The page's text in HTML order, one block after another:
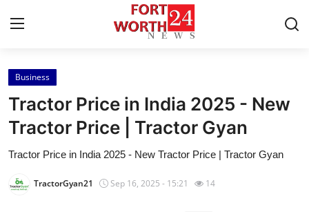
Home
Contact
Press Release
Privacy Policy
Business
Tractor Price in India 2025 - New
Tractor Price | Tractor Gyan
Tractor Price in India 2025 - New Tractor Price | Tractor Gyan
TractorGyan21 Sep 16, 2025 - 15:21 14